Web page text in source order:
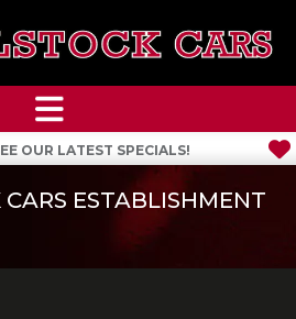
OUR LATEST SPECIALS!
ESTABLISHMENT